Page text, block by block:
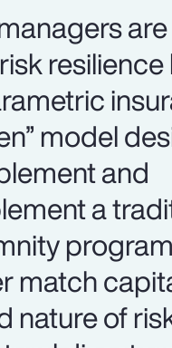
model
and
a
match
nature of